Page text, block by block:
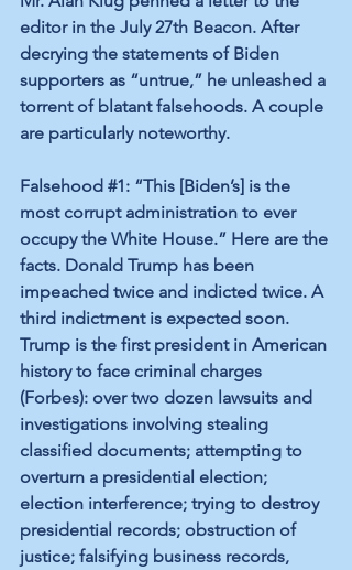
editor in the July 27th Beacon. After
decrying the statements of Biden
supporters as “untrue,” he unleashed a
torrent of blatant falsehoods. A couple
are particularly noteworthy.
Falsehood #1: “This [Biden’s] is the
most corrupt administration to ever
occupy the White House.” Here are the
facts. Donald Trump has been
impeached twice and indicted twice. A
third indictment is expected soon.
Trump is the first president in American
history to face criminal charges
(Forbes): over two dozen lawsuits and
investigations involving stealing
classified documents; attempting to
overturn a presidential election;
election interference; trying to destroy
presidential records; obstruction of
justice; falsifying business records,